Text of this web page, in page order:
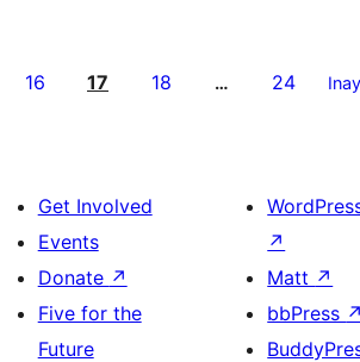
16 17 18 … 24
Get Involved
Events
Donate ↗
Five for the
Future
↗
Matt ↗
bbPress